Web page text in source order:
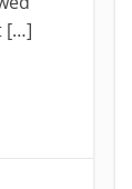
[…]